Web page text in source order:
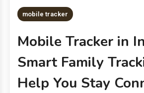
mobile tracker
Mobile Tracker in
Smart Family
Help You Stay